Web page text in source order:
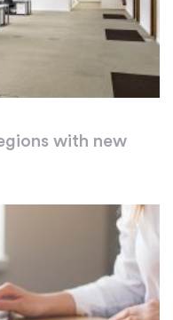
with new